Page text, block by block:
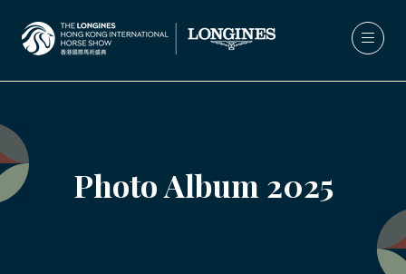
Photo Album 2025